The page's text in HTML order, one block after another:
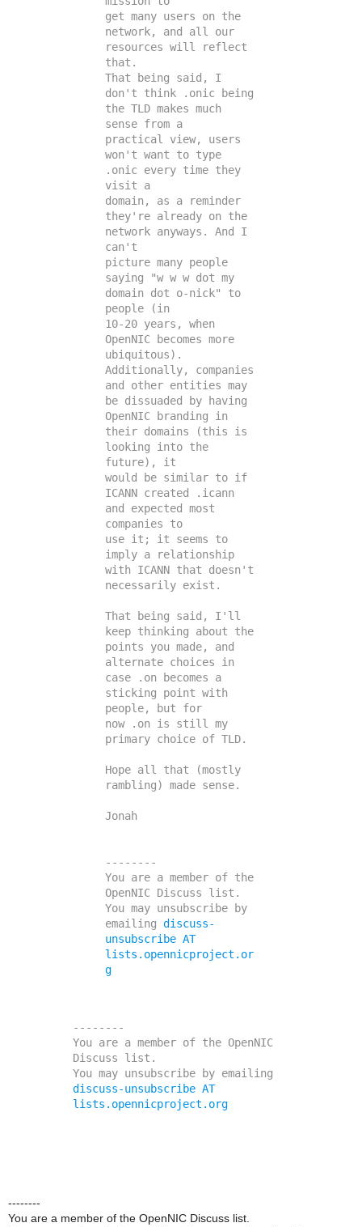
get many users on the
network, and all our
resources will reflect
that.
That being said, I
don't think .onic being
the TLD makes much
sense from a
practical view, users
won't want to type
.onic every time they
visit a
domain, as a reminder
they're already on the
network anyways. And I
can't
picture many people
saying "w w w dot my
domain dot o-nick" to
people (in
10-20 years, when
OpenNIC becomes more
ubiquitous).
Additionally, companies
and other entities may
be dissuaded by having
OpenNIC branding in
their domains (this is
looking into the
future), it
would be similar to if
ICANN created .icann
and expected most
companies to
use it; it seems to
imply a relationship
with ICANN that doesn't
necessarily exist.
That being said, I'll
keep thinking about the
points you made, and
alternate choices in
case .on becomes a
sticking point with
people, but for
now .on is still my
primary choice of TLD.
Hope all that (mostly
rambling) made sense.
Jonah
--------
You are a member of the
OpenNIC Discuss list.
You may unsubscribe by
emailing discuss-
unsubscribe AT
lists.opennicproject.or
g
--------
You are a member of the OpenNIC
Discuss list.
discuss-unsubscribe AT
lists.opennicproject.org
--------
You are a member of the OpenNIC Discuss list.